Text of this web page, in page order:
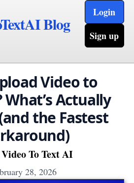
Blog
Login
Sign up
Video to
What’s Actually
the Fastest
Video To Text AI
28, 2026